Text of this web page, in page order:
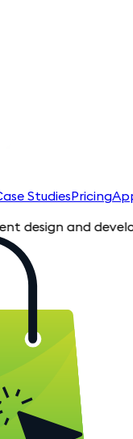
StudiesPricing
and